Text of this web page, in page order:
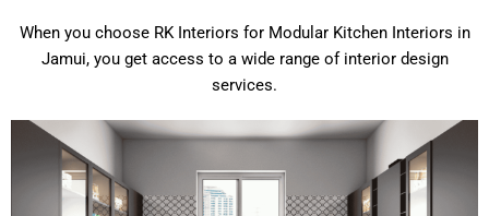
When you choose RK Interiors for Modular Kitchen Interiors in
Jamui, you get access to a wide range of interior design
services.